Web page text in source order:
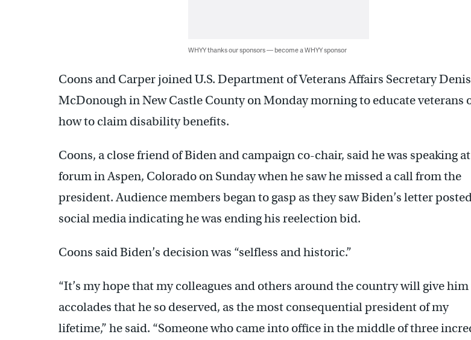
WHYY thanks our sponsors — become a WHYY sponsor
Coons and Carper joined U.S. Department of Veterans Affairs Secretary Denis
McDonough in New Castle County on Monday morning to educate veterans
how to claim disability benefits.
Coons, a close friend of Biden and campaign co-chair, said he was speaking
forum in Aspen, Colorado on Sunday when he saw he missed a call from the
president. Audience members began to gasp as they saw Biden’s letter
social media indicating he was ending his reelection bid.
Coons said Biden’s decision was “selfless and historic.”
“It’s my hope that my colleagues and others around the country will give
accolades that he so deserved, as the most consequential president of my
lifetime,” he said. “Someone who came into office in the middle of three